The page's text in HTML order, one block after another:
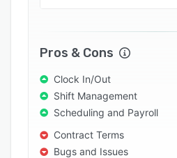
representatives, to see the
Pros & Cons
Clock In/Out
Shift Management
Scheduling and Payroll
Contract Terms
Bugs and Issues